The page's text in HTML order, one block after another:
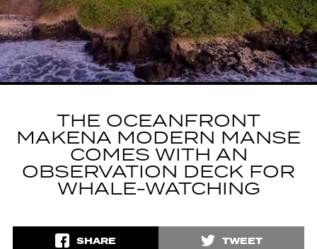
THE OCEANFRONT
MAKENA MODERN MANSE
COMES WITH AN
OBSERVATION DECK FOR
WHALE-WATCHING
SHARE TWEET